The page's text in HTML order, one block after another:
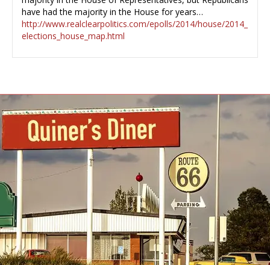
have had the majority in the House for years…
http://www.realclearpolitics.com/epolls/2014/house/2014_
elections_house_map.html